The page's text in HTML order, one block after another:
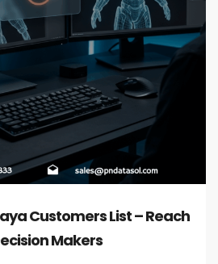
Customers List – Reach
Makers